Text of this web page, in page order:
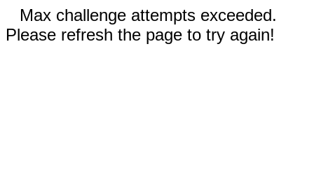
Max challenge attempts exceeded.
Please refresh the page to try again!